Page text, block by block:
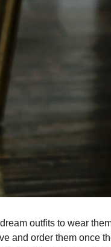
outfits to wear
and order them once